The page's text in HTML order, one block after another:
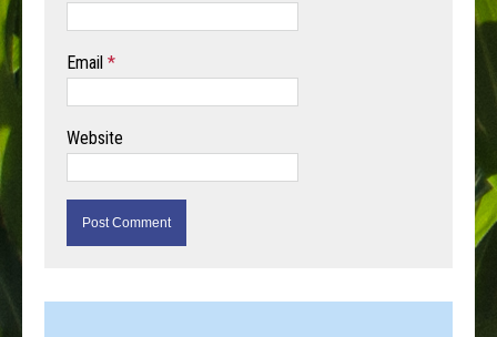
Email*
Website